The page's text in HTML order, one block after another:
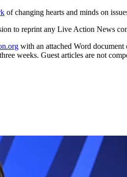
of changing hearts and minds on
to reprint any Live Action News
with an attached Word
weeks. Guest articles are not